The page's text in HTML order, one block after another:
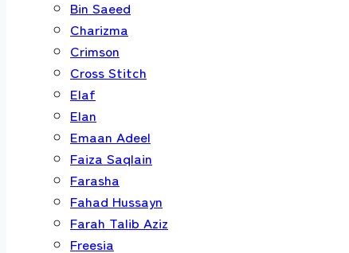
Bin Saeed
Charizma
Crimson
Cross Stitch
Elaf
Elan
Emaan Adeel
Faiza Saqlain
Farasha
Fahad Hussayn
Farah Talib Aziz
Freesia